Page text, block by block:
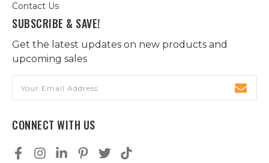
Contact Us
SUBSCRIBE & SAVE!
Get the latest updates on new products and
upcoming sales
Address
CONNECT WITH US